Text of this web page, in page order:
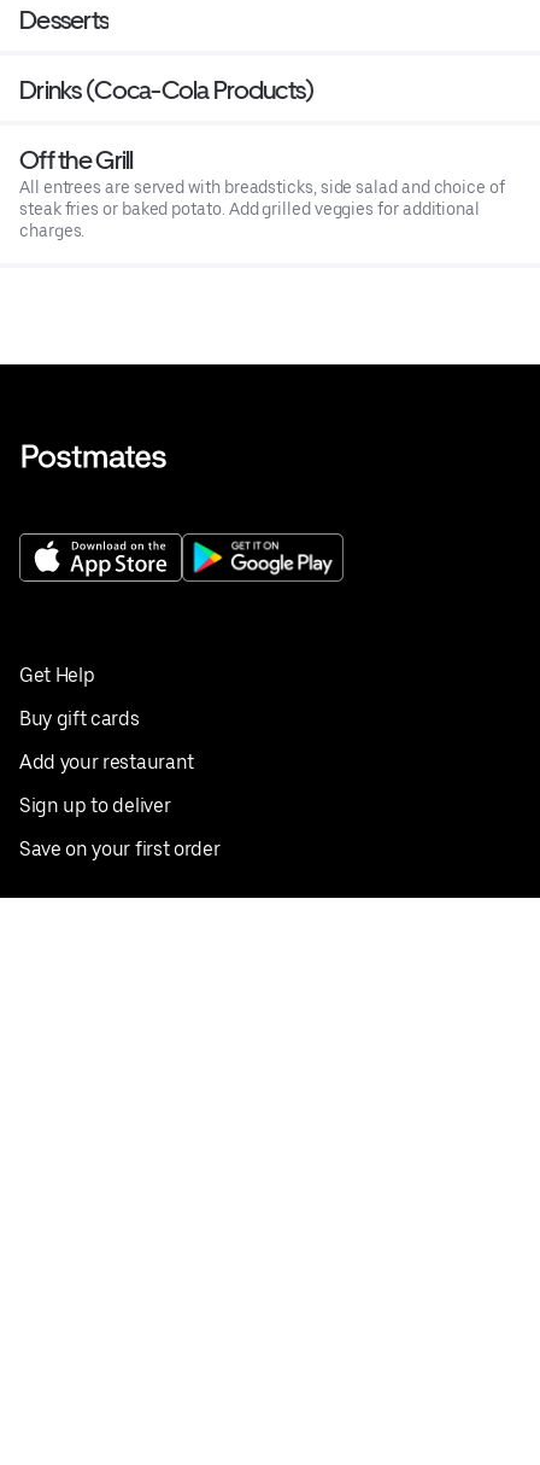
Desserts
Drinks (Coca-Cola Products)
Off the Grill
All entrees are served with breadsticks, side salad and choice of
steak fries or baked potato. Add grilled veggies for additional
charges.
Get Help
Buy gift cards
Add your restaurant
Sign up to deliver
Save on your first order